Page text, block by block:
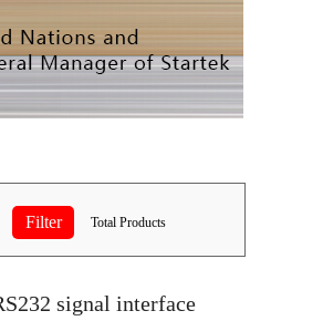
Total Products
signal interface